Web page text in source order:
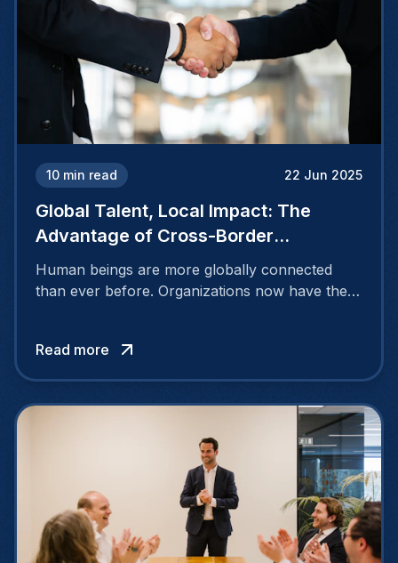
10 min read 22 Jun 2025
Global Talent, Local Impact: The
Advantage of Cross-Border
Recruiting
Human beings are more globally connected
than ever before. Organizations now have the
tapping into a vast pool of exceptional
candidates through cross-border recruiting
Read more